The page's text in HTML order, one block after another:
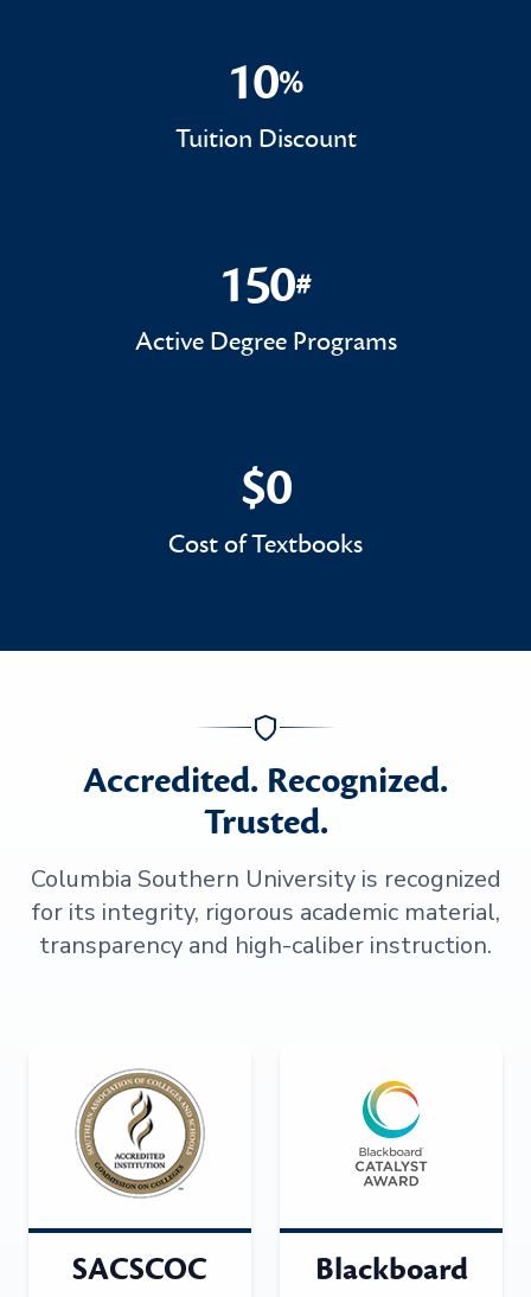
10%
10%
Tuition Discount
150#
150#
Active Degree Programs
$0
$0
Cost of Textbooks
Accredited. Recognized.
Trusted.
Columbia Southern University is recognized
for its integrity, rigorous academic material,
transparency and high-caliber instruction.
SACSCOC Blackboard